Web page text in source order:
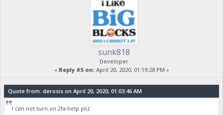
sunk818
Developer
« Reply #5 on:April 20, 2020, 01:19:28 PM »
Quote from: derosis on April 20, 2020, 01:03:46 AM
I can not turn on 2fa help pliz